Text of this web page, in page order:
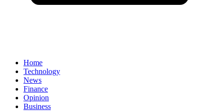
Home
Technology
News
Finance
Opinion
Business